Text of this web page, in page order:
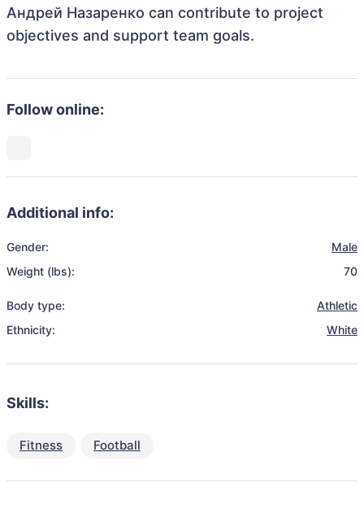
Андрей Назаренко can contribute to project
objectives and support team goals.
Follow online:
Additional info:
Gender:
Male
Weight (lbs):
70
Body type:
Athletic
Ethnicity:
White
Skills:
Fitness Football